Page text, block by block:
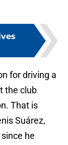
for driving a
the club
That is
Suárez,
he